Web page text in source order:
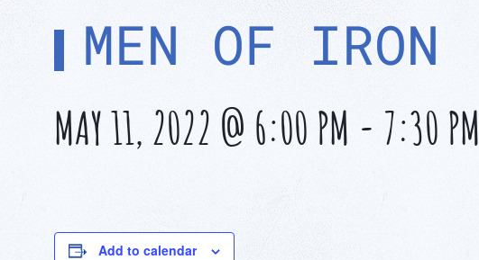
MEN OF IRON
MAY 11, 2022 @ 6:00 PM - 7:30 PM
Add to calendar